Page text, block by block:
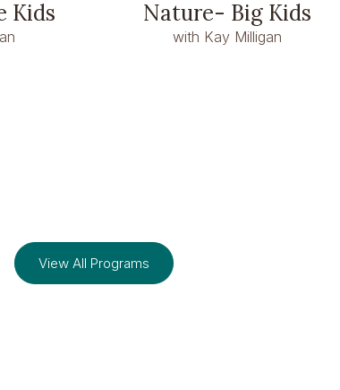
Kids
Nature- Big Kids
with Kay Milligan
View All Programs